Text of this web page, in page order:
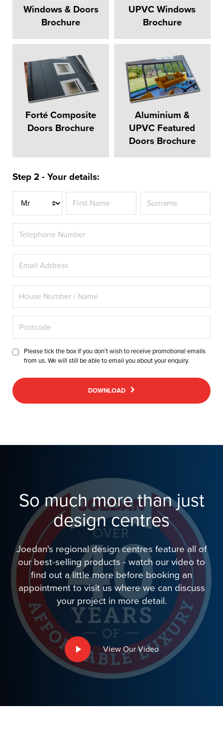
Windows & Doors
Brochure
UPVC Windows
Brochure
Forté Composite
Doors Brochure
Aluminium &
UPVC Featured
Doors Brochure
Step 2 - Your details:
Title
Please tick the box if you don’t wish to receive promotional emails
from us. We will still be able to email you about your enquiry.
DOWNLOAD
So much more than just
design centres
Joedan's regional design centres feature all of
our best-selling products - watch our video to
find out a little more before booking an
appointment to visit us where we can discuss
your project in more detail.
Play
Video
View Our Video